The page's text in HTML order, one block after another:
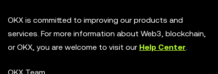
OKX is committed to improving our products and
services. For more information about Web3, blockchain,
or OKX, you are welcome to visit our Help Center.